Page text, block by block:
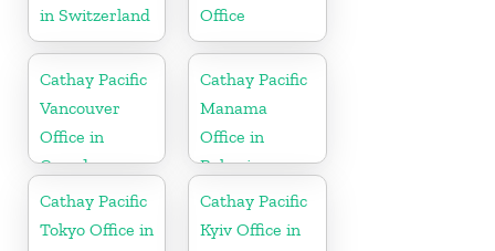
in Switzerland
Office
Cathay Pacific
Vancouver
Office in
Canada
Cathay Pacific
Manama
Office in
Bahrain
Cathay Pacific
Tokyo Office in
Cathay Pacific
Kyiv Office in